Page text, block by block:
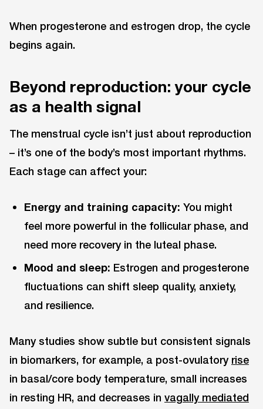
When progesterone and estrogen drop, the cycle
begins again.
Beyond reproduction: your cycle
as a health signal
The menstrual cycle isn’t just about reproduction
– it’s one of the body’s most important rhythms.
Each stage can affect your:
Energy and training capacity: You might
feel more powerful in the follicular phase, and
need more recovery in the luteal phase.
Mood and sleep: Estrogen and progesterone
fluctuations can shift sleep quality, anxiety,
and resilience.
Many studies show subtle but consistent signals
in biomarkers, for example, a post-ovulatory rise
in basal/core body temperature, small increases
in resting HR, and decreases in vagally mediated